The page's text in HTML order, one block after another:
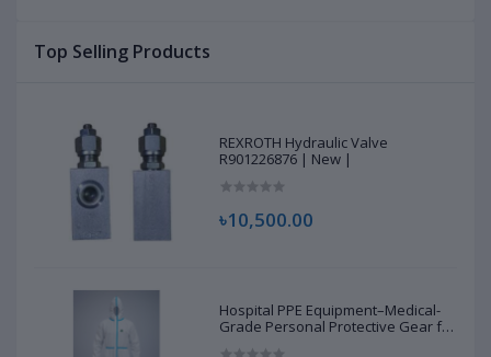
Top Selling Products
REXROTH Hydraulic Valve
R901226876 | New |
৳10,500.00
Hospital PPE Equipment–Medical-
Grade Personal Protective Gear for